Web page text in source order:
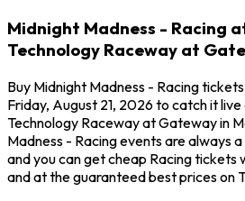
Midnight Madness - Racing
Technology Raceway at
Buy Midnight Madness - Racing
Friday, August 21, 2026 to catch it
Technology Raceway at Gateway in
Madness - Racing events are always
and you can get cheap Racing tickets
and at the guaranteed best prices on